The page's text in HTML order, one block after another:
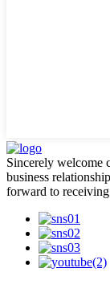
Sincerely welcome
business
forward to